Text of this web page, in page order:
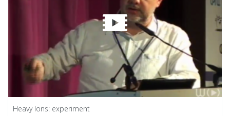
Heavy Ions: experiment